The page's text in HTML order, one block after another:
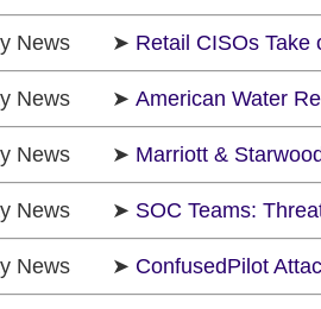
News ➤ Retail CISOs Take
News ➤ American Water
News ➤ Marriott &
News ➤ SOC Teams:
News ➤ ConfusedPilot